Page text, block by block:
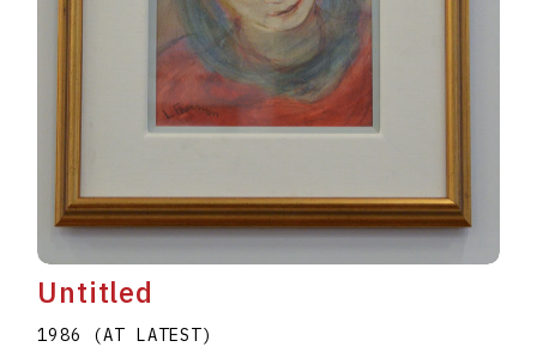
Untitled
1986 (AT LATEST)